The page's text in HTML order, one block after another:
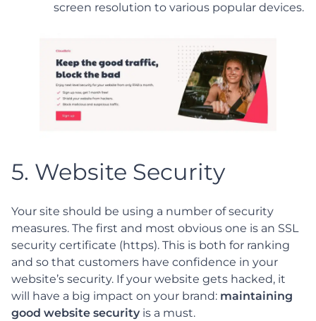
screen resolution to various popular devices.
5. Website Security
Your site should be using a number of security
measures. The first and most obvious one is an SSL
security certificate (https). This is both for ranking
and so that customers have confidence in your
website’s security. If your website gets hacked, it
will have a big impact on your brand: maintaining
good website security is a must.